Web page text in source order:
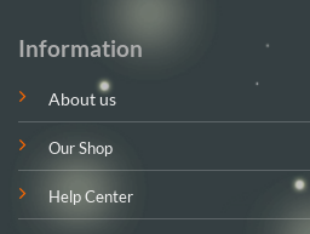
Information
About us
Our Shop
Help Center